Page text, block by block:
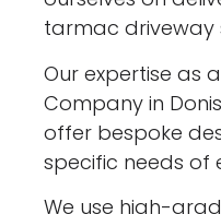
tarmac driveway
Our expertise as
Company in
offer bespoke
specific needs of
We use high-